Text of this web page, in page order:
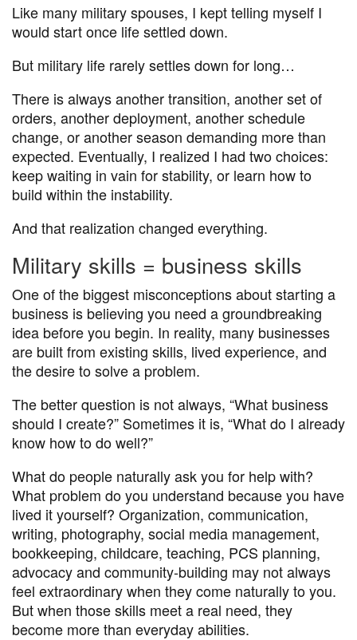
Like many military spouses, I kept telling myself I
would start once life settled down.
But military life rarely settles down for long…
There is always another transition, another set of
orders, another deployment, another schedule
change, or another season demanding more than
expected. Eventually, I realized I had two choices:
keep waiting in vain for stability, or learn how to
build within the instability.
And that realization changed everything.
Military skills = business skills
One of the biggest misconceptions about starting a
business is believing you need a groundbreaking
idea before you begin. In reality, many businesses
are built from existing skills, lived experience, and
the desire to solve a problem.
The better question is not always, “What business
should I create?” Sometimes it is, “What do I already
know how to do well?”
What do people naturally ask you for help with?
What problem do you understand because you have
lived it yourself? Organization, communication,
writing, photography, social media management,
bookkeeping, childcare, teaching, PCS planning,
advocacy and community-building may not always
feel extraordinary when they come naturally to you.
But when those skills meet a real need, they
become more than everyday abilities.